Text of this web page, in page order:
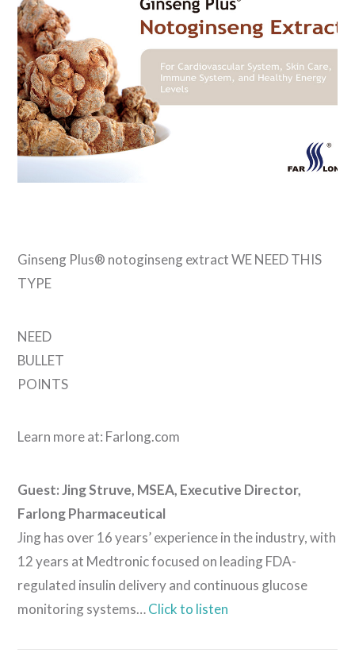
VIEW POST
Ginseng Plus® notoginseng extract WE NEED THIS
TYPE
NEED
BULLET
POINTS
Learn more at: Farlong.com
Guest: Jing Struve, MSEA, Executive Director,
Farlong Pharmaceutical
Jing has over 16 years’ experience in the industry, with
12 years at Medtronic focused on leading FDA-
regulated insulin delivery and continuous glucose
monitoring systems…Click to listen